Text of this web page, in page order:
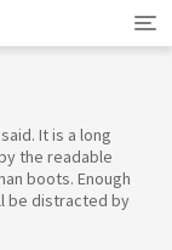
It is a long
the readable
boots. Enough
be distracted by